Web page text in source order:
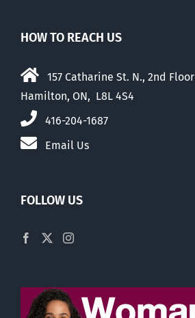
HOW TO REACH US
157 Catharine St. N., 2nd Floor
Hamilton, ON, L8L 4S4
416-204-1687
Email Us
FOLLOW US